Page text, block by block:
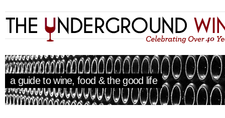
a guide to wine, food & the good life